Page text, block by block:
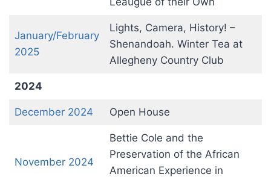
January/February
2025
Lights, Camera, History! –
Shenandoah. Winter Tea at
Allegheny Country Club
2024
December 2024 Open House
November 2024
Bettie Cole and the
Preservation of the African
American Experience in